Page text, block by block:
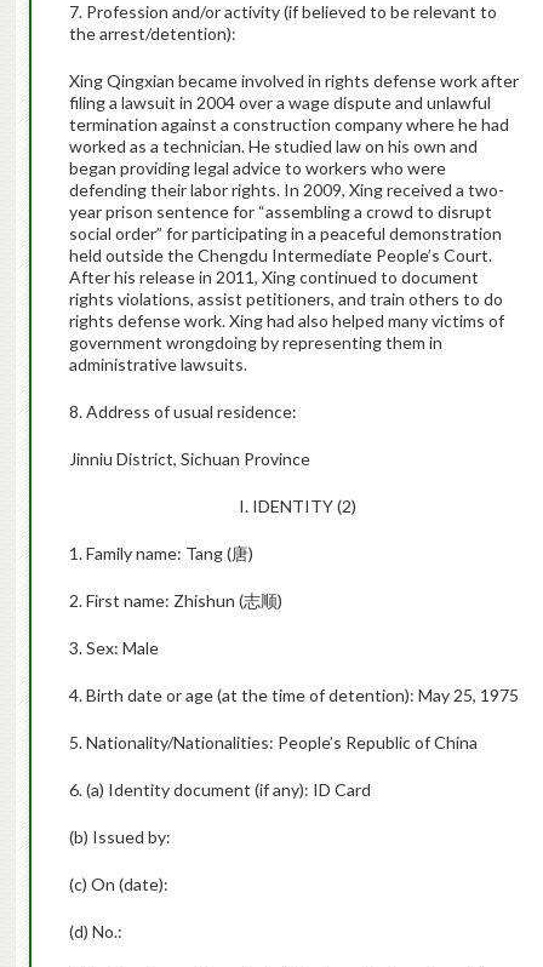
7. Profession and/or activity (if believed to be relevant to
the arrest/detention):
Xing Qingxian became involved in rights defense work after
filing a lawsuit in 2004 over a wage dispute and unlawful
termination against a construction company where he had
worked as a technician. He studied law on his own and
began providing legal advice to workers who were
defending their labor rights. In 2009, Xing received a two-
year prison sentence for “assembling a crowd to disrupt
social order” for participating in a peaceful demonstration
held outside the Chengdu Intermediate People’s Court.
After his release in 2011, Xing continued to document
rights violations, assist petitioners, and train others to do
rights defense work. Xing had also helped many victims of
government wrongdoing by representing them in
administrative lawsuits.
8. Address of usual residence:
Jinniu District, Sichuan Province
I. IDENTITY (2)
1. Family name: Tang (唐)
2. First name: Zhishun (志顺)
3. Sex: Male
4. Birth date or age (at the time of detention): May 25, 1975
5. Nationality/Nationalities: People’s Republic of China
6. (a) Identity document (if any): ID Card
(b) Issued by:
(c) On (date):
(d) No.: